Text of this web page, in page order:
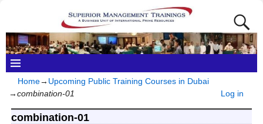
Home→ Upcoming Public Training Courses in Dubai
→combination-01 Log in
combination-01